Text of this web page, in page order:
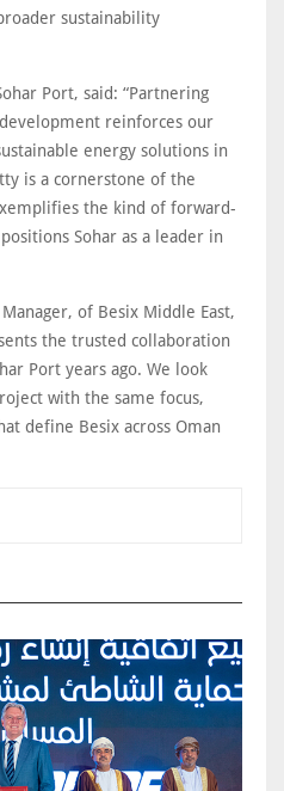
sustainability
Port, said: “Partnering
reinforces our
energy solutions in
is a cornerstone of the
the kind of forward-
Sohar as a leader in
of Besix Middle East,
the trusted collaboration
Port years ago. We look
with the same focus,
define Besix across Oman